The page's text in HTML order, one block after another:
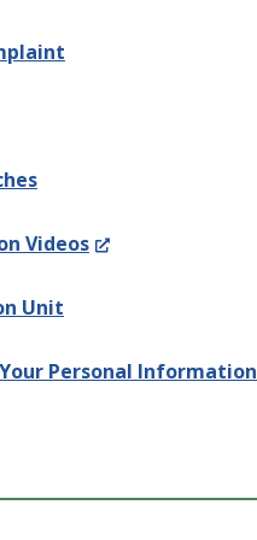
Videos(Opens
new
Unit
Personal Information